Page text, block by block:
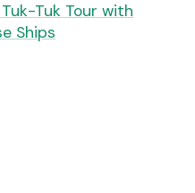
Tuk Tour with
Ships